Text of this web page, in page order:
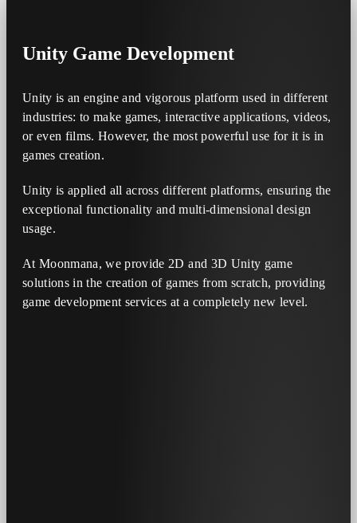
Unity Game Development
Unity is an engine and vigorous platform used in different
industries: to make games, interactive applications, videos,
or even films. However, the most powerful use for it is in
games creation.
Unity is applied all across different platforms, ensuring the
exceptional functionality and multi-dimensional design
usage.
At Moonmana, we provide 2D and 3D Unity game
solutions in the creation of games from scratch, providing
game development services at a completely new level.